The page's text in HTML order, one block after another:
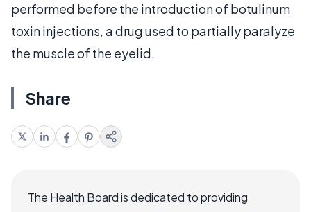
performed before the introduction of botulinum
toxin injections, a drug used to partially paralyze
the muscle of the eyelid.
Share
The Health Board is dedicated to providing